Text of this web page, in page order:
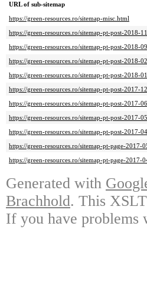
URL of sub-sitemap
https://green-resources.ro/sitemap-misc.html
https://green-resources.ro/sitemap-pt-post-2018-
https://green-resources.ro/sitemap-pt-post-2018-
https://green-resources.ro/sitemap-pt-post-2018-
https://green-resources.ro/sitemap-pt-post-2018-
https://green-resources.ro/sitemap-pt-post-2017-
https://green-resources.ro/sitemap-pt-post-2017-
https://green-resources.ro/sitemap-pt-post-2017-
https://green-resources.ro/sitemap-pt-post-2017-
https://green-resources.ro/sitemap-pt-page-2017-
https://green-resources.ro/sitemap-pt-page-2017-
Generated with
Brachhold. This
If you have problems